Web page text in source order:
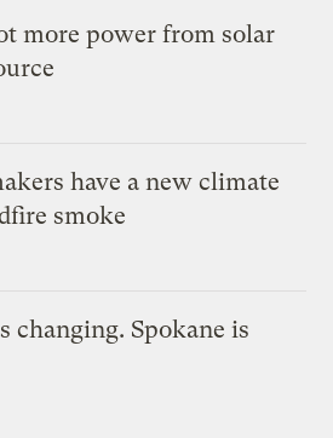
more power from solar
have a new climate
smoke
changing. Spokane is